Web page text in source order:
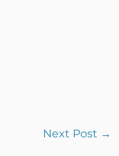
Next Post →